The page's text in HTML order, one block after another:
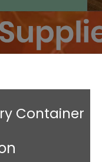
Container